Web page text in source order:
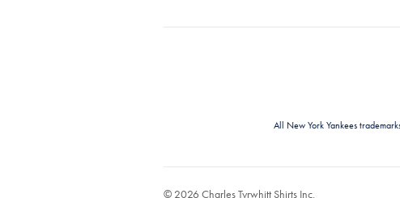
All New York Yankees
© 2026 Charles Tyrwhitt Shirts Inc.